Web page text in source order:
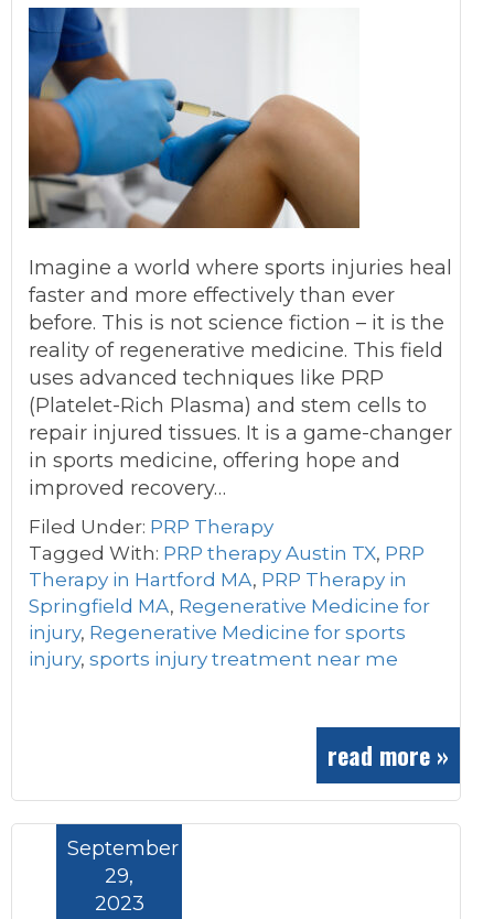
Imagine a world where sports injuries heal
faster and more effectively than ever
before. This is not science fiction – it is the
reality of regenerative medicine. This field
uses advanced techniques like PRP
(Platelet-Rich Plasma) and stem cells to
repair injured tissues. It is a game-changer
in sports medicine, offering hope and
improved recovery…
Filed Under: PRP Therapy
Tagged With: PRP therapy Austin TX, PRP
Therapy in Hartford MA, PRP Therapy in
Springfield MA, Regenerative Medicine for
injury, Regenerative Medicine for sports
injury, sports injury treatment near me
read more »
September
29,
2023